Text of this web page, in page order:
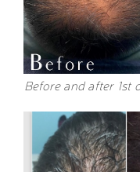
Before and after 1st